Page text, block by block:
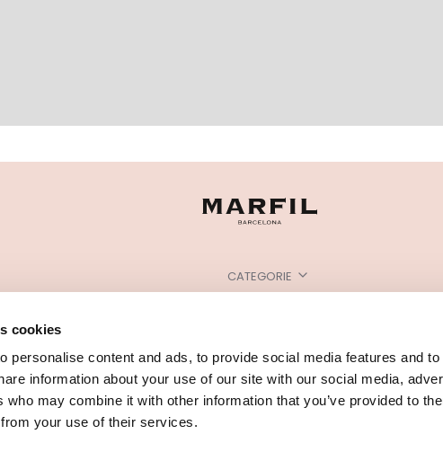
cookies
personalise content and ads, to provide social media features and
information about your use of our site with our social media,
who may combine it with other information that you’ve provided to
your use of their services.
CATEGORIE
PUNTI VENDITA